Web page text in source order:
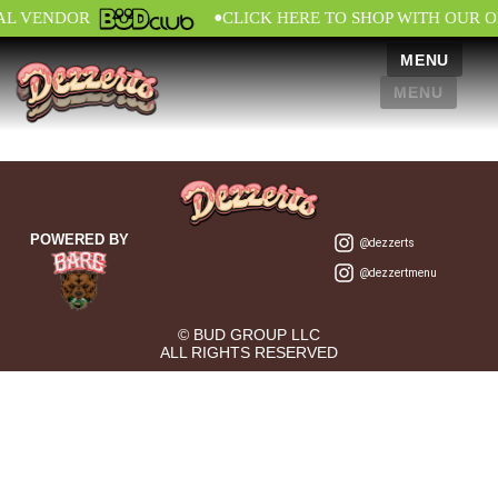
VENDOR •CLICK HERE TO SHOP WITH OUR
MENU
MENU
POWERED BY @dezzerts
@dezzertmenu
© BUD GROUP LLC
ALL RIGHTS RESERVED